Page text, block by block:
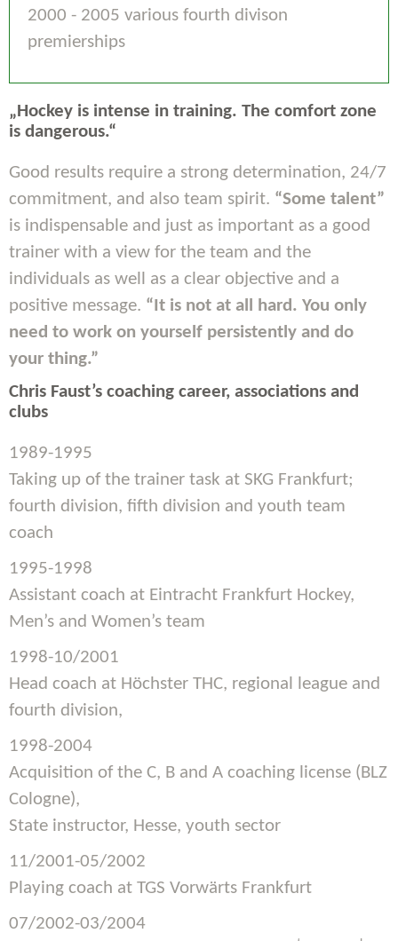
2000 - 2005 various fourth divison
premierships
„Hockey is intense in training. The comfort zone
is dangerous.“
Good results require a strong determination, 24/7
commitment, and also team spirit. “Some talent”
is indispensable and just as important as a good
trainer with a view for the team and the
individuals as well as a clear objective and a
positive message. “It is not at all hard. You only
need to work on yourself persistently and do
your thing.”
Chris Faust’s coaching career, associations and
clubs
1989-1995
Taking up of the trainer task at SKG Frankfurt;
fourth division, fifth division and youth team
coach
1995-1998
Assistant coach at Eintracht Frankfurt Hockey,
Men’s and Women’s team
1998-10/2001
Head coach at Höchster THC, regional league and
fourth division,
1998-2004
Acquisition of the C, B and A coaching license (BLZ
Cologne),
State instructor, Hesse, youth sector
11/2001-05/2002
Playing coach at TGS Vorwärts Frankfurt
07/2002-03/2004